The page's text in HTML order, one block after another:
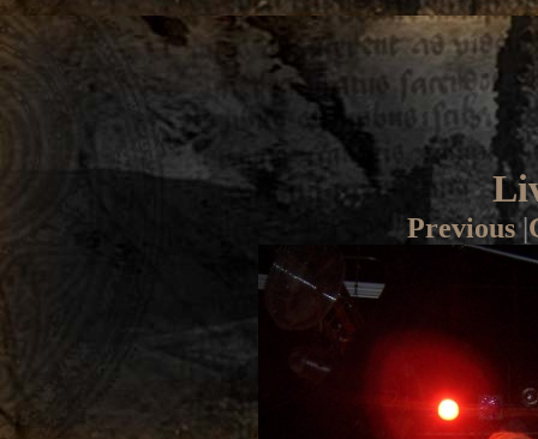
Previous|